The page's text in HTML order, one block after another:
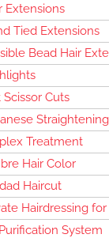
Extensions
Tied Extensions
Bead Hair
Scissor Cuts
Straightening
Treatment
Hair Color
Haircut
Hairdressing
System